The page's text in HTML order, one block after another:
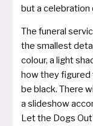
but a cele­bra­ti­on
The fun­e­ral
the smal­lest
colour, a light
how they figu­red
be black. There
a sli­de­show
Let the Dogs